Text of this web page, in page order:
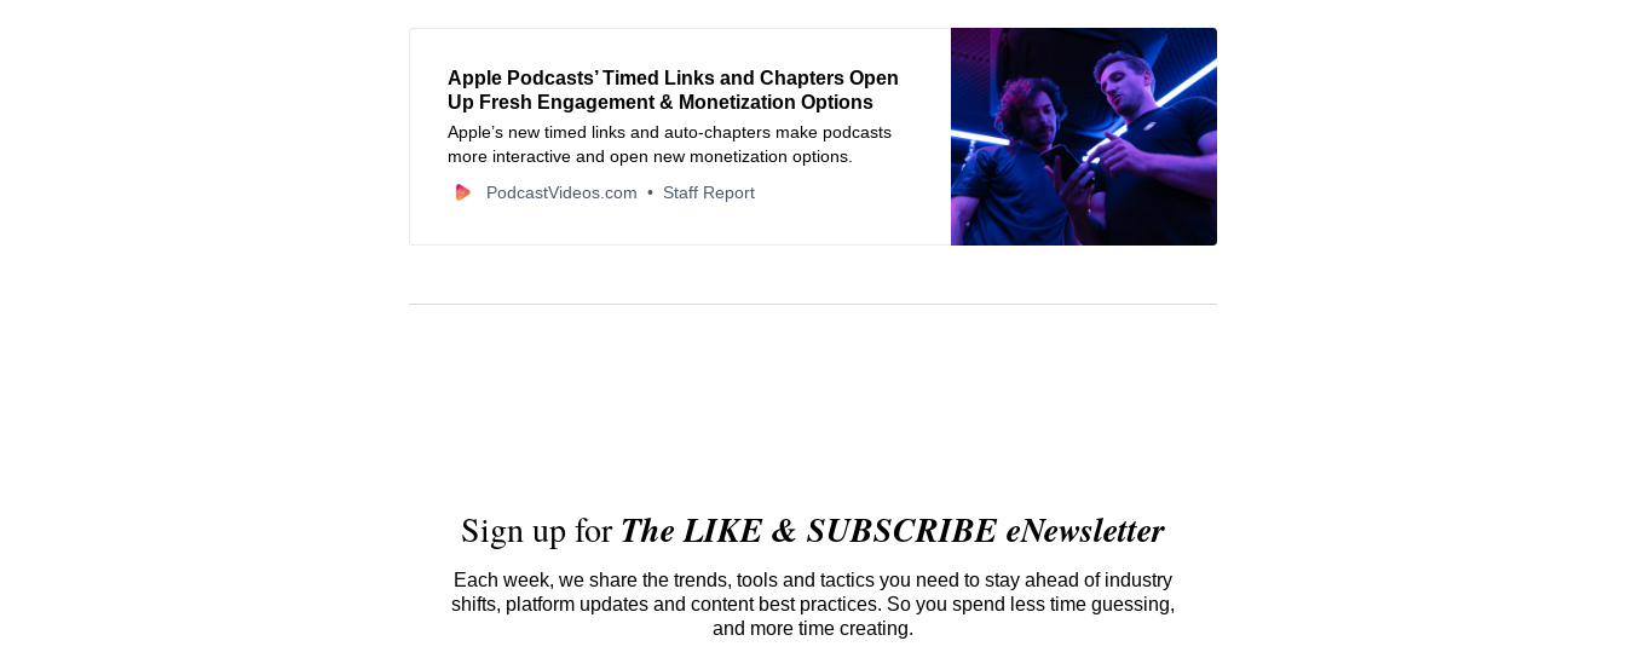
Apple Podcasts’ Timed Links and Chapters Open
Up Fresh Engagement & Monetization Options
Apple’s new timed links and auto‑chapters make podcasts
more interactive and open new monetization options.
PodcastVideos.com
Staff Report
Sign up forThe LIKE & SUBSCRIBE eNewsletter
Each week, we share the trends, tools and tactics you need to stay ahead of industry
shifts, platform updates and content best practices. So you spend less time guessing,
and more time creating.